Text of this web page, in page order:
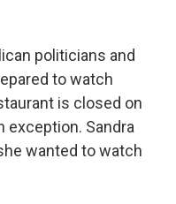
politicians and
to watch
is closed on
exception. Sandra
wanted to watch